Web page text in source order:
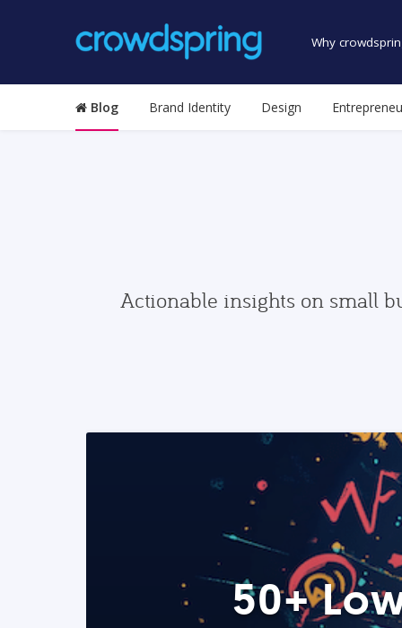
Why
Blog Brand Identity Design
Actionable insights on small
50+